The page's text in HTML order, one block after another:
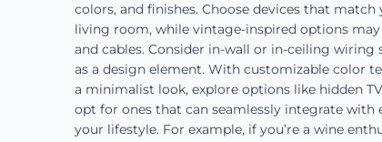
colors, and finishes. Choose devices that
living room, while vintage-inspired options
and cables. Consider in-wall or in-ceiling
as a design element. With customizable color
a minimalist look, explore options like hidden
opt for ones that can seamlessly integrate
your lifestyle. For example, if you’re a wine